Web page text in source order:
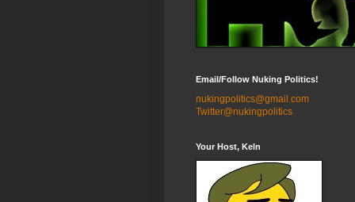
Email/Follow Nuking Politics!
nukingpolitics@gmail.com
Twitter@nukingpolitics
Your Host, Keln